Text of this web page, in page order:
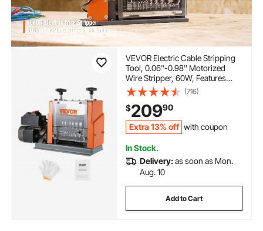
VEVOR Electric Cable Stripping
Tool, 0.06''-0.98'' Motorized
Wire Stripper, 60W, Features
Clear Depth Gauge, Includes 6
Circular & 1 Flat Channels for
Efficient Copper Wire Recycling
(716)
$20990
Extra 13% off with coupon
In Stock.
Delivery:as soon as Mon.
Aug. 10
Add to Cart